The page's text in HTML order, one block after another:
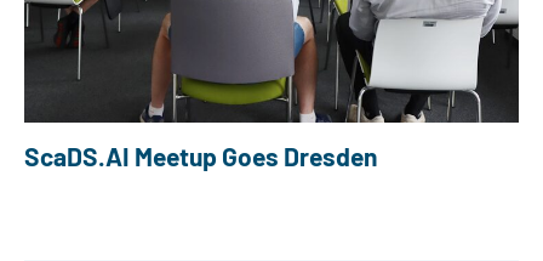
ScaDS.AI Meetup Goes Dresden